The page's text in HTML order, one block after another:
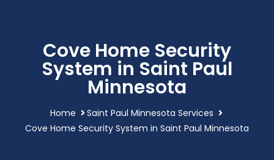
Cove Home Security
System in Saint Paul
Minnesota
Home
Saint Paul Minnesota Services
Cove Home Security System in Saint Paul Minnesota